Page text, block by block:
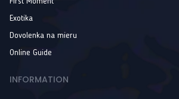
Exotika
Dovolenka na mieru
Online Guide
INFORMATION